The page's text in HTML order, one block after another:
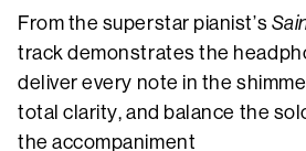
From the superstar pianist’s
track demonstrates the
deliver every note in the
total clarity, and balance the
the accompaniment